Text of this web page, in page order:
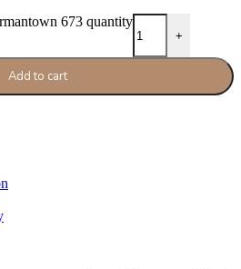
673 quantity
+
Add to cart